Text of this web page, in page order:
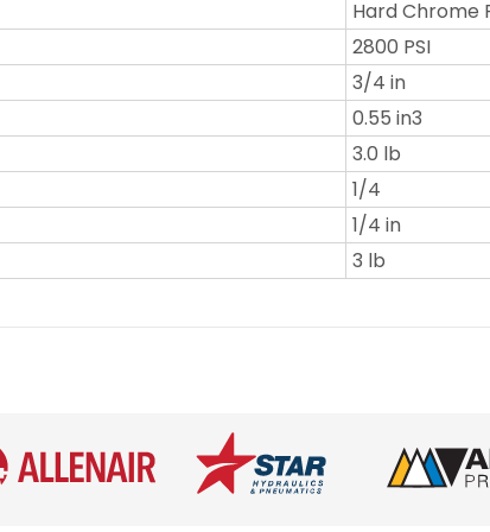
Hard Chrome
2800 PSI
3/4 in
0.55 in3
3.0 lb
1/4
1/4 in
3 lb